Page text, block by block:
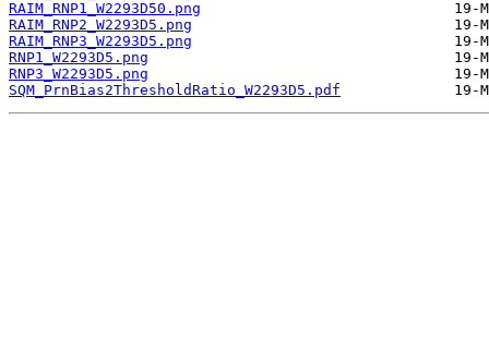
RAIM_RNP1_W2293D50.png
RAIM_RNP2_W2293D5.png
RAIM_RNP3_W2293D5.png
RNP1_W2293D5.png
RNP3_W2293D5.png
SQM_PrnBias2ThresholdRatio_W2293D5.pdf